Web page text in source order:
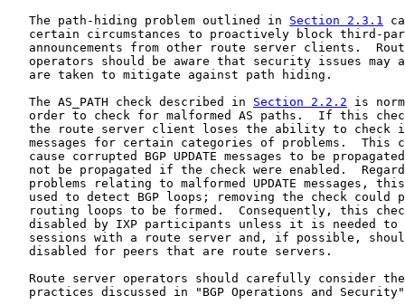
   The path-hiding problem outlined in
Section 2.3.1
certain circumstances to proactively block third-
announcements from other route server clients.
operators should be aware that security issues may
   are taken to mitigate against path hiding.
   The AS_PATH check described in
Section 2.2.2 is
order to check for malformed AS paths.  If this
the route server client loses the ability to check
messages for certain categories of problems.  This
cause corrupted BGP UPDATE messages to be
not be propagated if the check were enabled.
problems relating to malformed UPDATE messages,
used to detect BGP loops; removing the check could
routing loops to be formed.  Consequently, this
disabled by IXP participants unless it is needed to
sessions with a route server and, if possible,
   disabled for peers that are route servers.
Route server operators should carefully consider
practices discussed in "BGP Operations and